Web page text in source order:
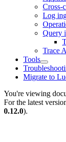
Cross-
Log
Query
Trace
Tools
Migrate to
You're viewing
For the latest
0.12.0).